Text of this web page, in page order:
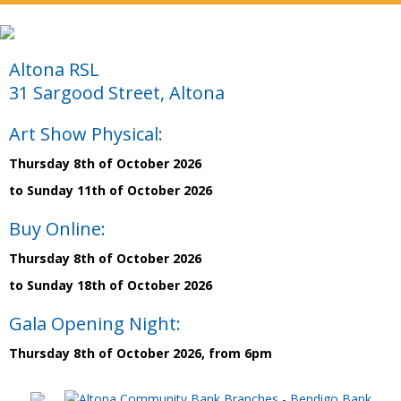
Altona RSL
31 Sargood Street, Altona
Art Show Physical:
Thursday 8th of October 2026
to Sunday 11th of October 2026
Buy Online:
Thursday 8th of October 2026
to Sunday 18th of October 2026
Gala Opening Night:
Thursday 8th of October 2026, from 6pm